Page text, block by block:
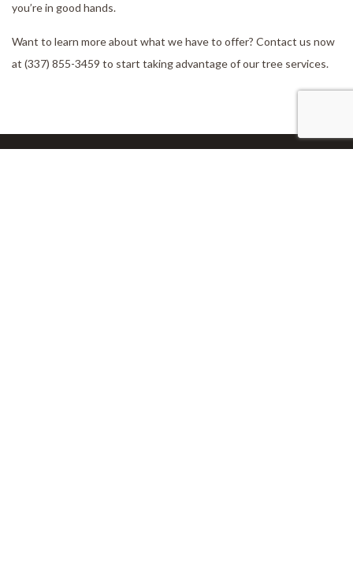
you’re in good hands.
Want to learn more about what we have to offer? Contact us now
at (337) 855-3459 to start taking advantage of our tree services.